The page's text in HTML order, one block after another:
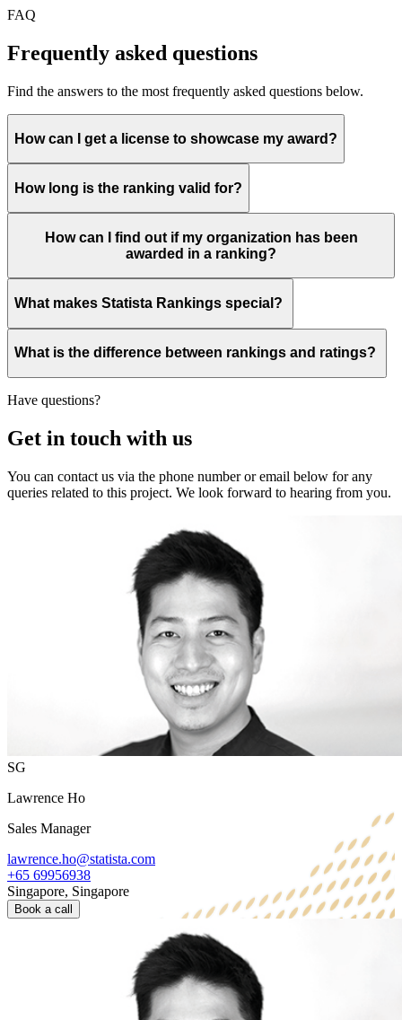
FAQ
Frequently asked questions
Find the answers to the most frequently asked questions below.
How can I get a license to showcase my award?
How long is the ranking valid for?
How can I find out if my organization has been
awarded in a ranking?
What makes Statista Rankings special?
What is the difference between rankings and ratings?
Have questions?
Get in touch with us
You can contact us via the phone number or email below for any
queries related to this project. We look forward to hearing from you.
SG
Lawrence Ho
Sales Manager
lawrence.ho@statista.com
+65 69956938
Singapore, Singapore
Book a call